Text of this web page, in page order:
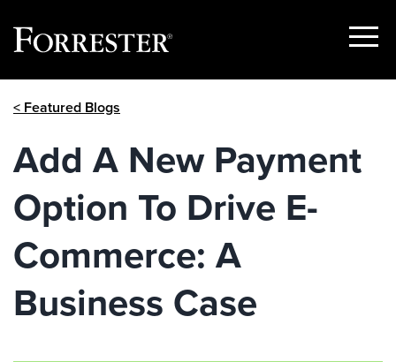
Show
< Featured Blogs
Add A New Payment
Option To Drive E-
Commerce: A
Business Case